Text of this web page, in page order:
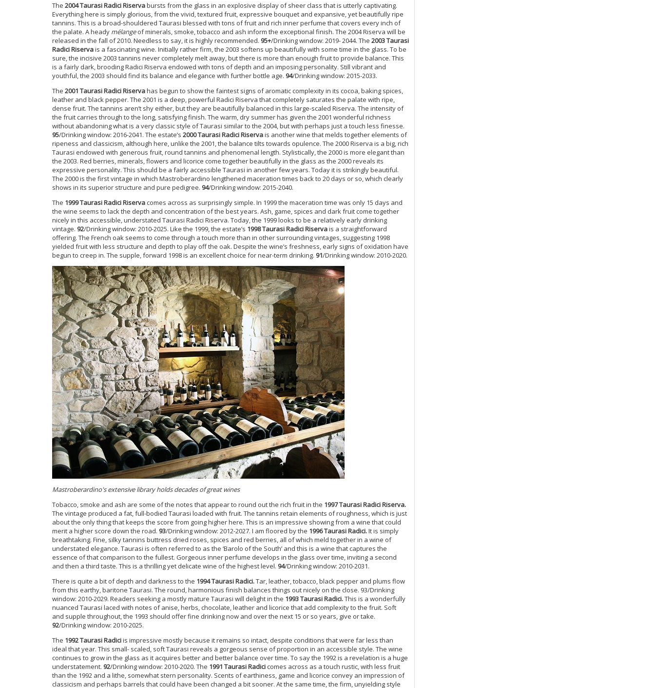
The 2004 Taurasi Radici Riservabursts from the glass in an explosive display of sheer class that is utterly captivating.
Everything here is simply glorious, from the vivid, textured fruit, expressive bouquet and expansive, yet beautifully ripe
tannins. This is a broad-shouldered Taurasi blessed with tons of fruit and rich inner perfume that covers every inch of
the palate. A heady mélangeof minerals, smoke, tobacco and ash inform the exceptional finish. The 2004 Riserva will be
released in the fall of 2010. Needless to say, it is highly recommended. 95+/Drinking window: 2019- 2044. The 2003 Taurasi
Radici Riservais a fascinating wine. Initially rather firm, the 2003 softens up beautifully with some time in the glass. To be
sure, the incisive 2003 tannins never completely melt away, but there is more than enough fruit to provide balance. This
is a fairly dark, brooding Radici Riserva endowed with tons of depth and an imposing personality. Still vibrant and
youthful, the 2003 should find its balance and elegance with further bottle age. 94/Drinking window: 2015-2033.
The 2001 Taurasi Radici Riservahas begun to show the faintest signs of aromatic complexity in its cocoa, baking spices,
leather and black pepper. The 2001 is a deep, powerful Radici Riserva that completely saturates the palate with ripe,
dense fruit. The tannins aren’t shy either, but they are beautifully balanced in this large-scaled Riserva. The intensity of
the fruit carries through to the long, satisfying finish. The warm, dry summer has given the 2001 wonderful richness
without abandoning what is a very classic style of Taurasi similar to the 2004, but with perhaps just a touch less finesse.
95/Drinking window: 2016-2041. The estate’s 2000 Taurasi Radici Riservais another wine that melds together elements of
ripeness and classicism, although here, unlike the 2001, the balance tilts towards opulence. The 2000 Riserva is a big, rich
Taurasi endowed with generous fruit, round tannins and phenomenal length. Stylistically, the 2000 is more elegant than
the 2003. Red berries, minerals, flowers and licorice come together beautifully in the glass as the 2000 reveals its
expressive personality. This should be a fairly accessible Taurasi in another few years. Today it is strikingly beautiful.
The 2000 is the first vintage in which Mastroberardino lengthened maceration times back to 20 days or so, which clearly
shows in its superior structure and pure pedigree. 94/Drinking window: 2015-2040.
The 1999 Taurasi Radici Riservacomes across as surprisingly simple. In 1999 the maceration time was only 15 days and
the wine seems to lack the depth and concentration of the best years. Ash, game, spices and dark fruit come together
nicely in this accessible, understated Taurasi Radici Riserva. Today, the 1999 looks to be a relatively early drinking
vintage. 92/Drinking window: 2010-2025. Like the 1999, the estate’s 1998 Taurasi Radici Riservais a straightforward
offering. The French oak seems to come through a touch more than in other surrounding vintages, suggesting 1998
yielded fruit with less structure and depth to play off the oak. Despite the wine’s freshness, early signs of oxidation have
begun to creep in. The supple, forward 1998 is an excellent choice for near-term drinking. 91/Drinking window: 2010-2020.
Mastroberardino's extensive library holds decades of great wines
Tobacco, smoke and ash are some of the notes that appear to round out the rich fruit in the 1997 Taurasi Radici Riserva.
The vintage produced a fat, full-bodied Taurasi loaded with fruit. The tannins retain elements of roughness, which is just
about the only thing that keeps the score from going higher here. This is an impressive showing from a wine that could
merit a higher score down the road. 93/Drinking window: 2012-2027. I am floored by the 1996 Taurasi Radici.It is simply
breathtaking. Fine, silky tannins buttress dried roses, spices and red berries, all of which meld together in a wine of
understated elegance. Taurasi is often referred to as the ‘Barolo of the South’ and this is a wine that captures the
essence of that comparison to the fullest. Gorgeous inner perfume develops in the glass over time, inviting a second
and then a third taste. This is a thrilling yet delicate wine of the highest level. 94/Drinking window: 2010-2031.
There is quite a bit of depth and darkness to the 1994 Taurasi Radici.Tar, leather, tobacco, black pepper and plums flow
from this earthy, baritone Taurasi. The round, harmonious finish balances things out nicely on the close. 93/Drinking
window: 2010-2029. Readers seeking a mostly mature Taurasi will delight in the 1993 Taurasi Radici.This is a wonderfully
nuanced Taurasi laced with notes of anise, herbs, chocolate, leather and licorice that add complexity to the fruit. Soft
and supple throughout, the 1993 should offer fine drinking now and over the next 15 or so years, give or take.
92/Drinking window: 2010-2025.
The 1992 Taurasi Radiciis impressive mostly because it remains so intact, despite conditions that were far less than
ideal that year. This small- scaled, soft Taurasi reveals a gorgeous sense of proportion in an accessible style. The wine
continues to grow in the glass as it acquires better and better balance over time. To say the 1992 is a revelation is a huge
understatement. 92/Drinking window: 2010-2020. The 1991 Taurasi Radicicomes across as a touch rustic, with less fruit
than the 1992 and a lithe, somewhat stern personality. Scents of earthiness, game and licorice convey an impression of
classicism and perhaps barrels that could have been changed a bit sooner. At the same time, the firm, unyielding style